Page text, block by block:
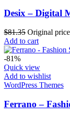
Desix – Digital
$81.35 Original
Add to cart
-81%
Quick view
Add to wishlist
WordPress Themes
Ferrano –